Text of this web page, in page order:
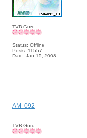
TVB Guru
Status: Offline
Posts: 11557
Date: Jan 15, 2008
AM_092
TVB Guru